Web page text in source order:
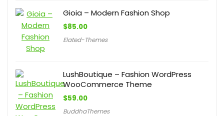
Gioia – Modern Fashion Shop
$85.00
Elated-Themes
LushBoutique – Fashion WordPress
WooCommerce Theme
$59.00
BuddhaThemes